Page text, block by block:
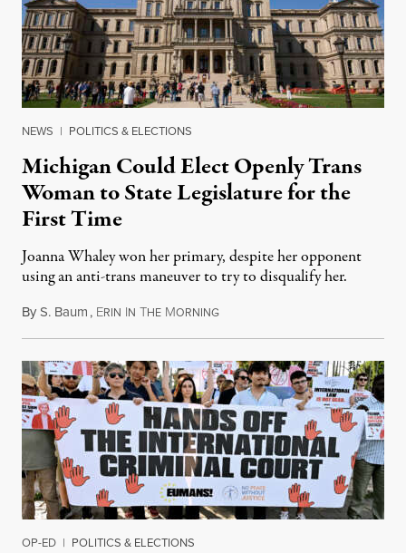
NEWS | POLITICS & ELECTIONS
Michigan Could Elect Openly Trans
Woman to State Legislature for the
First Time
Joanna Whaley won her primary, despite her opponent
using an anti-trans maneuver to try to disqualify her.
ByS. Baum, ERIN IN THE MORNINGAugust 7, 2026
OP-ED | POLITICS & ELECTIONS